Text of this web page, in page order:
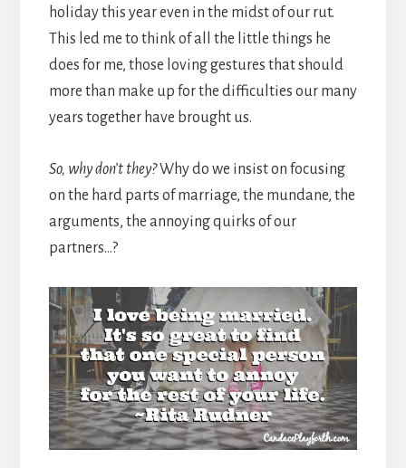
holiday this year even in the midst of our rut.
This led me to think of all the little things he
does for me, those loving gestures that should
more than make up for the difficulties our many
years together have brought us.
So, why don’t they?Why do we insist on focusing
on the hard parts of marriage, the mundane, the
arguments, the annoying quirks of our
partners…?